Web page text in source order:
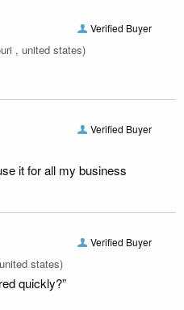
Verified Buyer
, united states)
Verified Buyer
it for all my business
Verified Buyer
states)
quickly?”